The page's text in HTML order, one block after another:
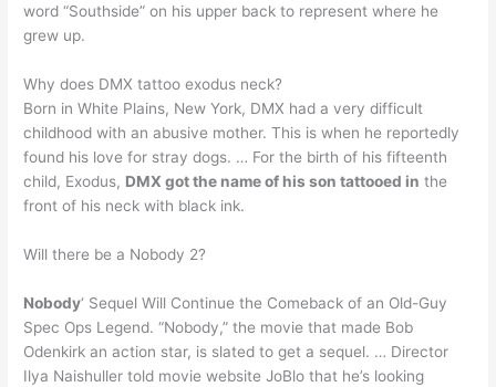
word “Southside” on his upper back to represent where he
grew up.
Why does DMX tattoo exodus neck?
Born in White Plains, New York, DMX had a very difficult
childhood with an abusive mother. This is when he reportedly
found his love for stray dogs. … For the birth of his fifteenth
child, Exodus, DMX got the name of his son tattooed in the
front of his neck with black ink.
Will there be a Nobody 2?
Nobody‘ Sequel Will Continue the Comeback of an Old-Guy
Spec Ops Legend. “Nobody,” the movie that made Bob
Odenkirk an action star, is slated to get a sequel. … Director
Ilya Naishuller told movie website JoBlo that he’s looking